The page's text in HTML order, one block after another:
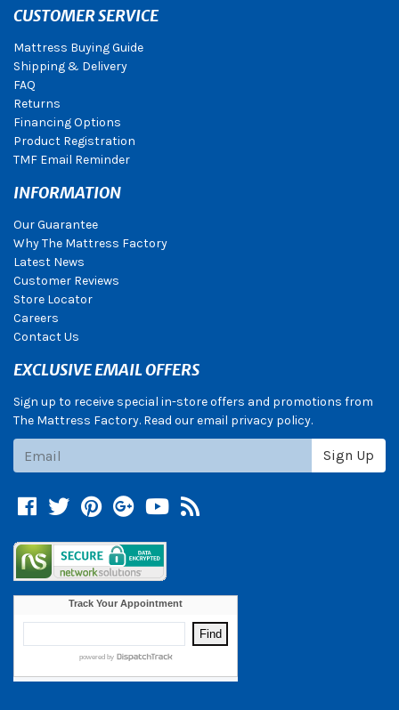
CUSTOMER SERVICE
Mattress Buying Guide
Shipping & Delivery
FAQ
Returns
Financing Options
Product Registration
TMF Email Reminder
INFORMATION
Our Guarantee
Why The Mattress Factory
Latest News
Customer Reviews
Store Locator
Careers
Contact Us
EXCLUSIVE EMAIL OFFERS
Sign up to receive special in-store offers and promotions from
The Mattress Factory. Read our email privacy policy.
Sign Up
Facebook
TwitterPinterest
Google +
YouTube
Blog